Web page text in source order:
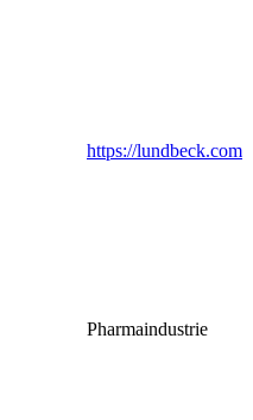
https://lundbeck.com
Pharmaindustrie